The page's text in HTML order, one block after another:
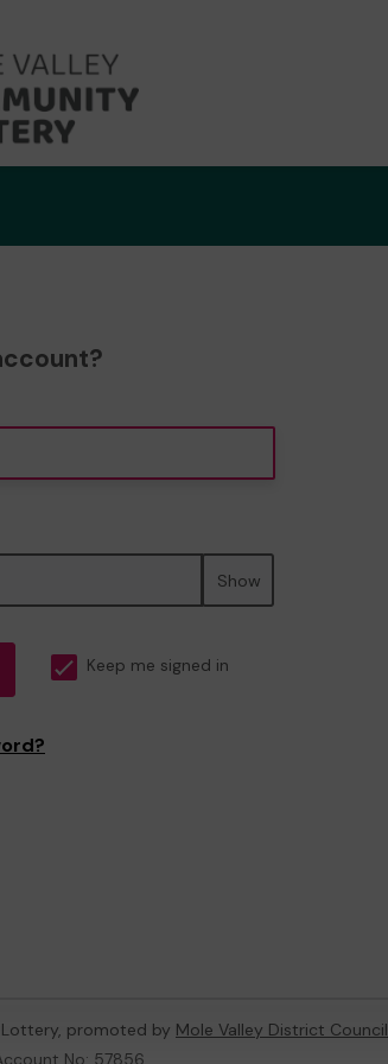
Show
Keep me signed in
promoted by Mole Valley District Council
No: 57856